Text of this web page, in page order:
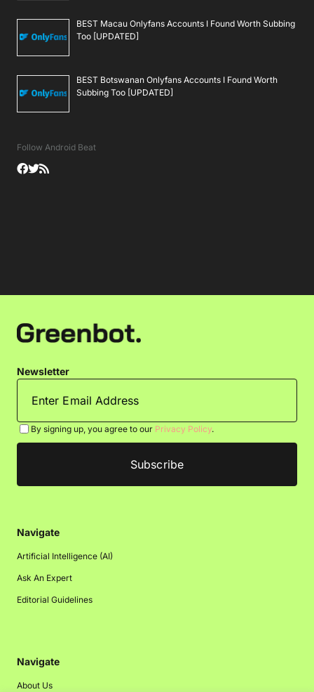
BEST Macau Onlyfans Accounts I Found Worth Subbing
Too [UPDATED]
BEST Botswanan Onlyfans Accounts I Found Worth
Subbing Too [UPDATED]
Follow Android Beat
Newsletter
By signing up, you agree to our Privacy Policy.
Navigate
Artificial Intelligence (AI)
Ask An Expert
Editorial Guidelines
Navigate
About Us